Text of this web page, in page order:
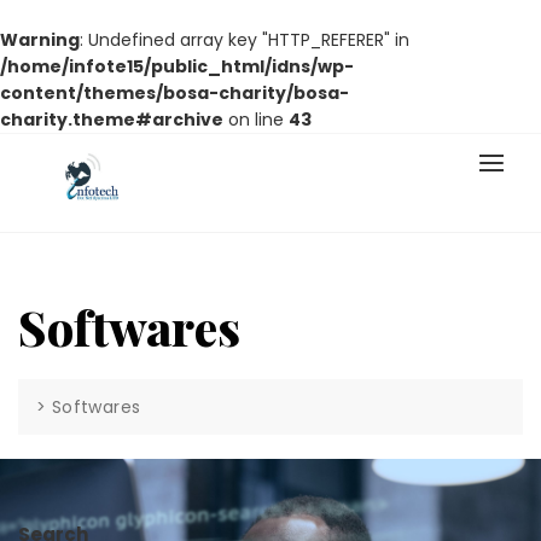
Warning: Undefined array key "HTTP_REFERER" in
/home/infote15/public_html/idns/wp-
content/themes/bosa-charity/bosa-
charity.theme#archive on line 43
Softwares
> Softwares
Search